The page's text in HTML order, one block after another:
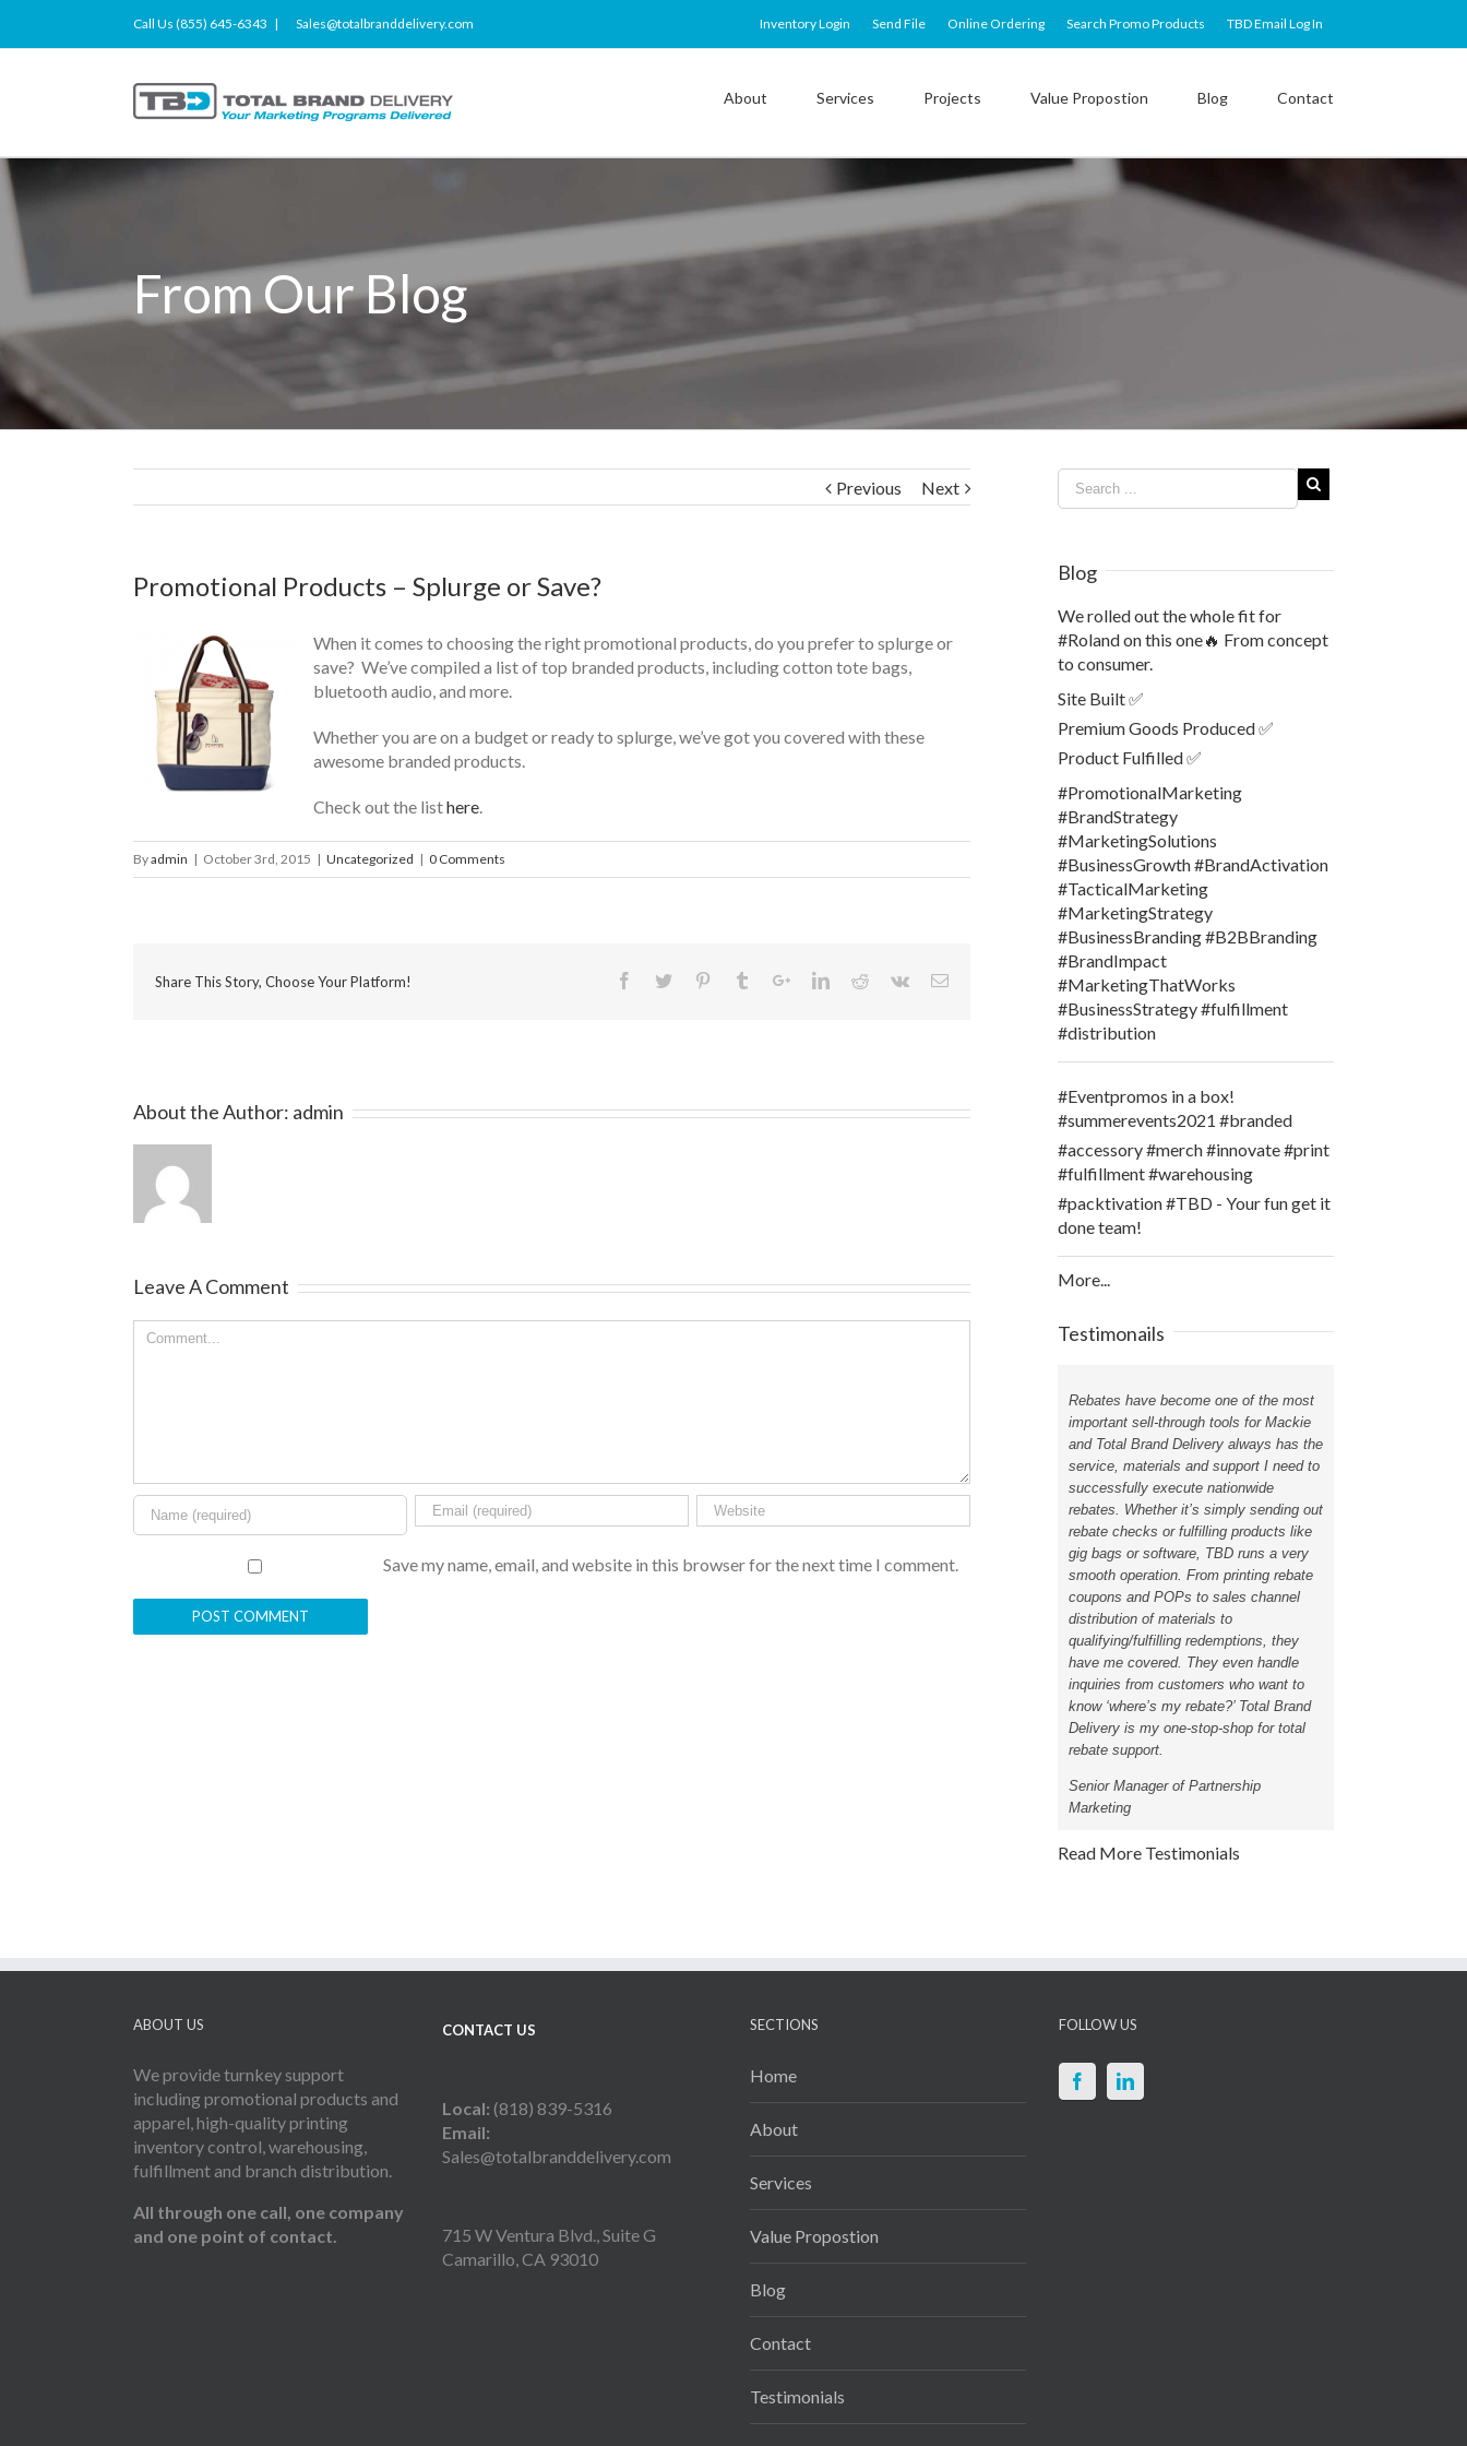
Call Us (855) 645-6343 | Sales@totalbranddelivery.com Inventory Login Send File Online Ordering Search Promo Products TBD Email Log In
About Services Projects Value Propostion Blog Contact
From Our Blog
Previous Next
Promotional Products – Splurge or Save?
When it comes to choosing the right promotional products, do you prefer to splurge or
save? We’ve compiled a list of top branded products, including cotton tote bags,
bluetooth audio, and more.
Whether you are on a budget or ready to splurge, we’ve got you covered with these
awesome branded products.
Check out the listhere.
Byadmin | October 3rd, 2015 | Uncategorized | 0 Comments
Share This Story, Choose Your Platform!
About the Author: admin
Leave A Comment
Save my name, email, and website in this browser for the next time I comment.
Blog
We rolled out the whole fit for
#Roland on this one🔥 From concept
to consumer.
Site Built ✅
Premium Goods Produced ✅
Product Fulfilled ✅
#PromotionalMarketing
#BrandStrategy
#MarketingSolutions
#BusinessGrowth #BrandActivation
#TacticalMarketing
#MarketingStrategy
#BusinessBranding #B2BBranding
#BrandImpact
#MarketingThatWorks
#BusinessStrategy #fulfillment
#distribution
#Eventpromos in a box!
#summerevents2021 #branded
#accessory #merch #innovate #print
#fulfillment #warehousing
#packtivation #TBD - Your fun get it
done team!
More...
Testimonails
Rebates have become one of the most
important sell-through tools for Mackie
and Total Brand Delivery always has the
service, materials and support I need to
successfully execute nationwide
rebates. Whether it’s simply sending out
rebate checks or fulfilling products like
gig bags or software, TBD runs a very
smooth operation. From printing rebate
coupons and POPs to sales channel
distribution of materials to
qualifying/fulfilling redemptions, they
have me covered. They even handle
inquiries from customers who want to
know ‘where’s my rebate?’ Total Brand
Delivery is my one-stop-shop for total
rebate support.
Senior Manager of Partnership
Marketing
Read More Testimonials
ABOUT US
We provide turnkey support
including promotional products and
apparel, high-quality printing
inventory control, warehousing,
fulfillment and branch distribution.
All through one call, one company
and one point of contact.
CONTACT US
Local: (818) 839-5316
Email:
Sales@totalbranddelivery.com
715 W Ventura Blvd., Suite G
Camarillo, CA 93010
SECTIONS
Home
About
Services
Value Propostion
Blog
Contact
Testimonials
FOLLOW US